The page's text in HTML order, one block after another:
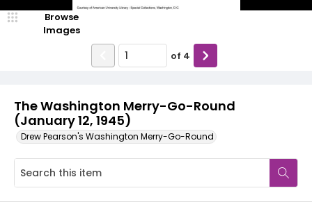
The Washington Merry-Go-Round
(January 12, 1945)
Drew Pearson's Washington Merry-Go-Round
Browse
Images
of 4